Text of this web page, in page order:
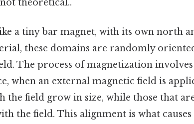
theoretical..
a tiny bar magnet, with its own north
these domains are randomly
The process of magnetization
when an external magnetic field is
the field grow in size, while those that
the field. This alignment is what